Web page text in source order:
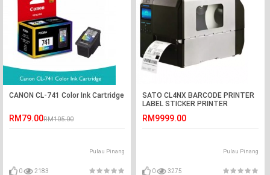
CANON CL-741 Color Ink Cartridge
RM79.00RM105.00
Pulau Pinang
0 2183
SATO CL4NX BARCODE PRINTER
LABEL STICKER PRINTER
RM9999.00
Pulau Pinang
0 3275